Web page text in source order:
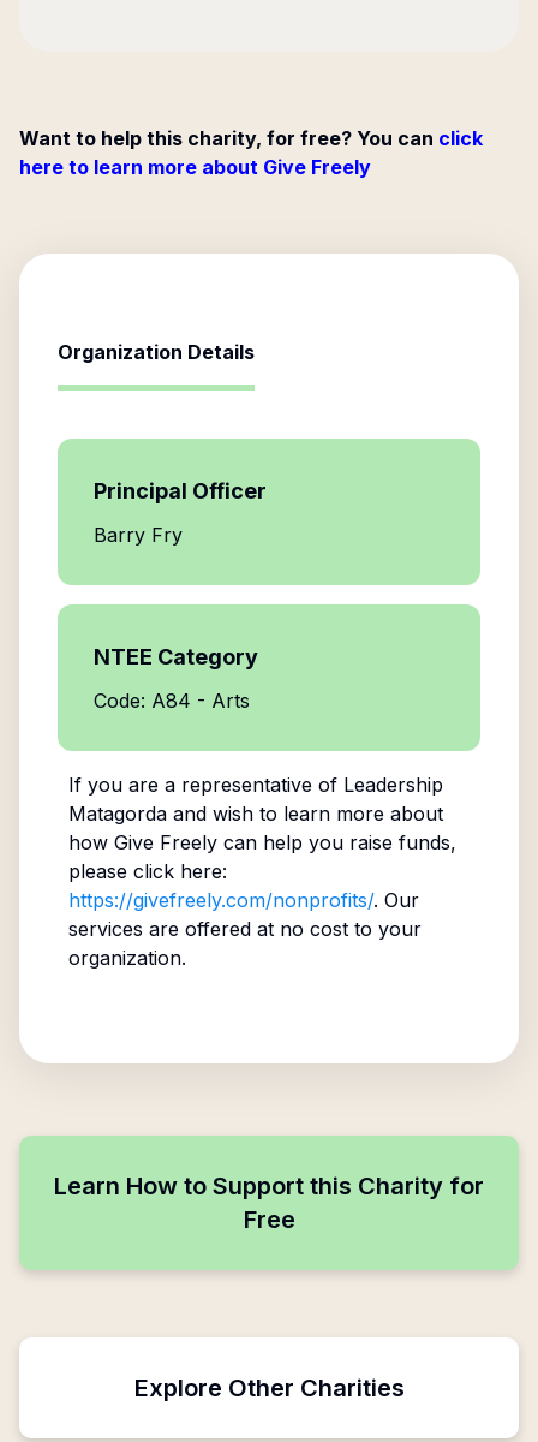
Want to help this charity, for free? You can click
here to learn more about Give Freely
Organization Details
Principal Officer
Barry Fry
NTEE Category
Code: A84 - Arts
If you are a representative of Leadership
Matagordaand wish to learn more about
how Give Freely can help you raise funds,
please click here:
https://givefreely.com/nonprofits/. Our
services are offered at no cost to your
organization.
Learn How to Support this Charity for
Free
Explore Other Charities